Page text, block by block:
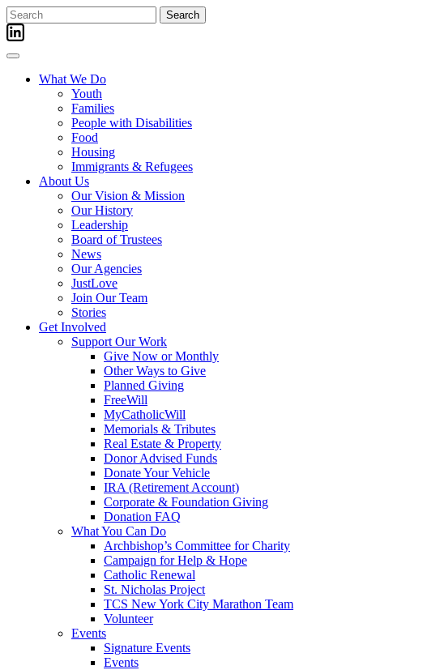
Skip
to
content
Search
for:
What We Do
Youth
Families
People with Disabilities
Food
Housing
Immigrants & Refugees
About Us
Our Vision & Mission
Our History
Leadership
Board of Trustees
News
Our Agencies
JustLove
Join Our Team
Stories
Get Involved
Support Our Work
Give Now or Monthly
Other Ways to Give
Planned Giving
FreeWill
MyCatholicWill
Memorials & Tributes
Real Estate & Property
Donor Advised Funds
Donate Your Vehicle
IRA (Retirement Account)
Corporate & Foundation Giving
Donation FAQ
What You Can Do
Archbishop’s Committee for Charity
Campaign for Help & Hope
Catholic Renewal
St. Nicholas Project
TCS New York City Marathon Team
Volunteer
Events
Signature Events
Events